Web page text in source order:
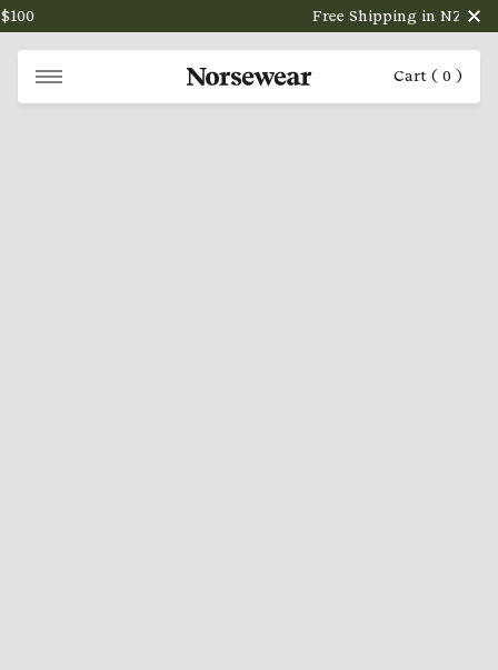
Free Shipping in NZ on
NORSEWEAR Cart ( 0 )